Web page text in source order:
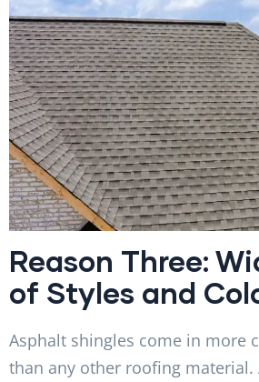
Reason Three:
of Styles and
Asphalt shingles come in more
than any other roofing material.